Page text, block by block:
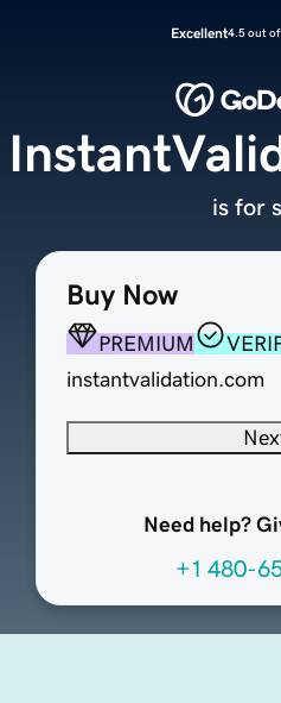
Excellent4.5 out of
Buy Now
PREMIUM
instantvalidation.com
Need help?
+1 480-
is for